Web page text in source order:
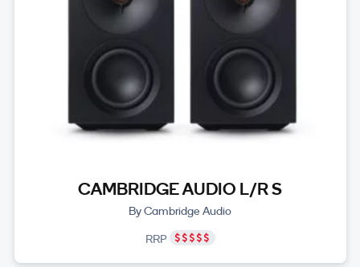
CAMBRIDGE AUDIO L/R S
By Cambridge Audio
RRP